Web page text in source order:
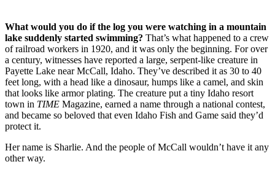
What would you do if the log you were watching in a mountain
lake suddenly started swimming? That’s what happened to a crew
of railroad workers in 1920, and it was only the beginning. For over
a century, witnesses have reported a large, serpent-like creature in
Payette Lake near McCall, Idaho. They’ve described it as 30 to 40
feet long, with a head like a dinosaur, humps like a camel, and skin
that looks like armor plating. The creature put a tiny Idaho resort
town in TIME Magazine, earned a name through a national contest,
and became so beloved that even Idaho Fish and Game said they’d
protect it.
Her name is Sharlie. And the people of McCall wouldn’t have it any
other way.